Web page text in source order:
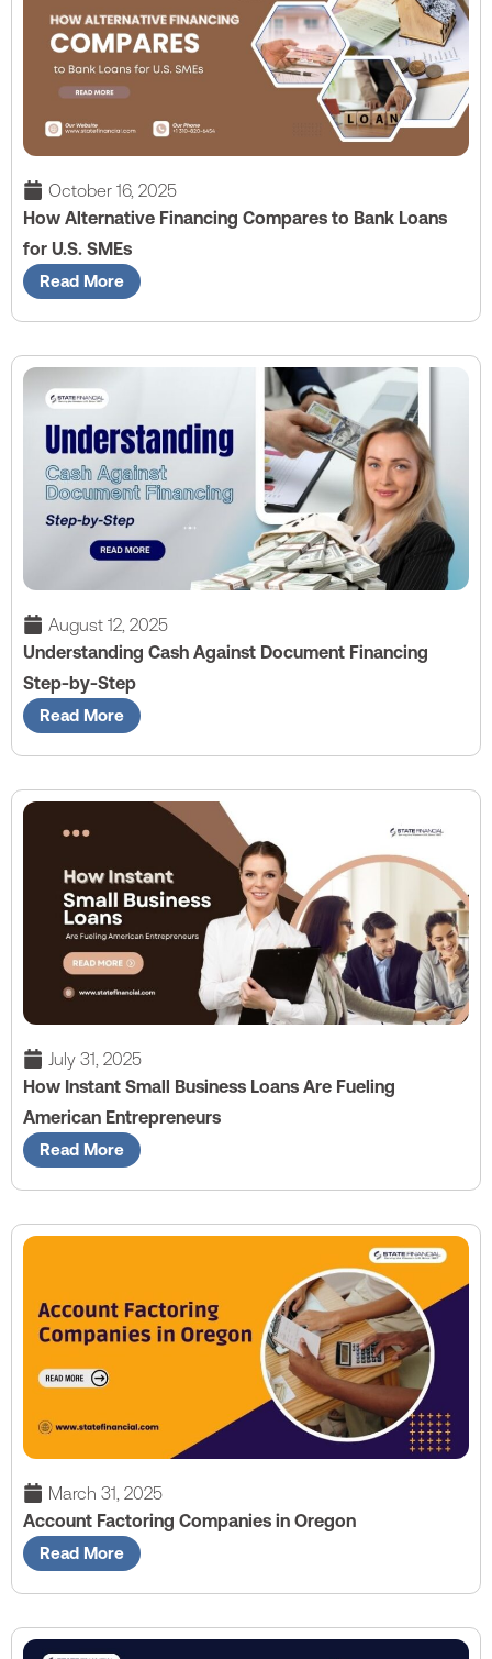
October 16, 2025
How Alternative Financing Compares to Bank Loans
for U.S. SMEs
Read More
August 12, 2025
Understanding Cash Against Document Financing
Step-by-Step
Read More
July 31, 2025
How Instant Small Business Loans Are Fueling
American Entrepreneurs
Read More
March 31, 2025
Account Factoring Companies in Oregon
Read More